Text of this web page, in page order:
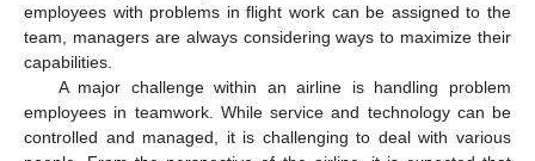
employees with problems in flight work can be assigned to the
team, managers are always considering ways to maximize their
capabilities.
A major challenge within an airline is handling problem
employees in teamwork. While service and technology can be
controlled and managed, it is challenging to deal with various